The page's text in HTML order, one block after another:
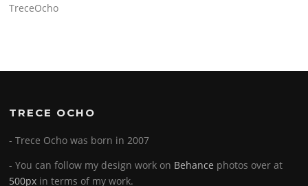
TreceOcho
TRECE OCHO
- Trece Ocho was born in 2007
- You can follow my design work on Behance photos over at
500px in terms of my work.